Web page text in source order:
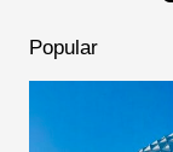
Popular